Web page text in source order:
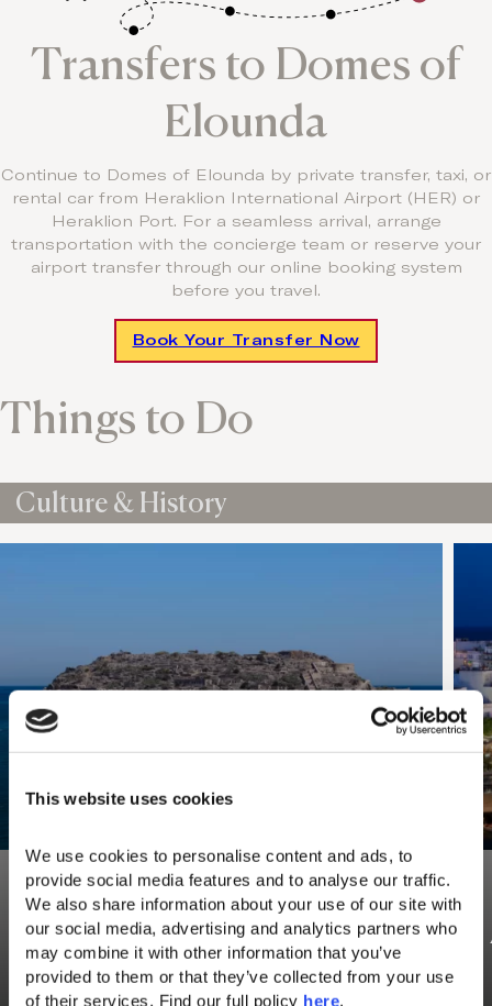
This website uses cookies
We use cookies to personalise content and ads, to
provide social media features and to analyse our traffic.
We also share information about your use of our site with
our social media, advertising and analytics partners who
may combine it with other information that you’ve
provided to them or that they’ve collected from your use
of their services. Find our full policy here.
Transfers to Domes of
Elounda
Continue to Domes of Elounda by private transfer, taxi, or
rental car from Heraklion International Airport (HER) or
Heraklion Port. For a seamless arrival, arrange
transportation with the concierge team or reserve your
airport transfer through our online booking system
before you travel.
Book Your Transfer Now
Things to Do
Culture & History
Spinalonga Island
Visit Spinalonga Island, one of the most
fascinating places to visit in Elounda and
Read more